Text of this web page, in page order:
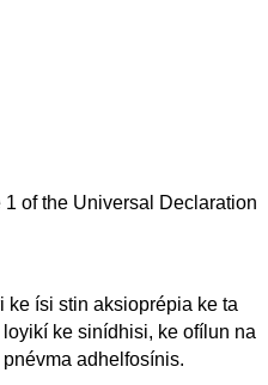
ke ísi stin aksioprépia ke ta
ke sinídhisi, ke ofílun na
adhelfosínis.